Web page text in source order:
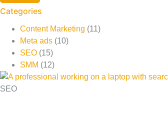
Categories
Content Marketing (11)
Meta ads (10)
SEO (15)
SMM (12)
SEO